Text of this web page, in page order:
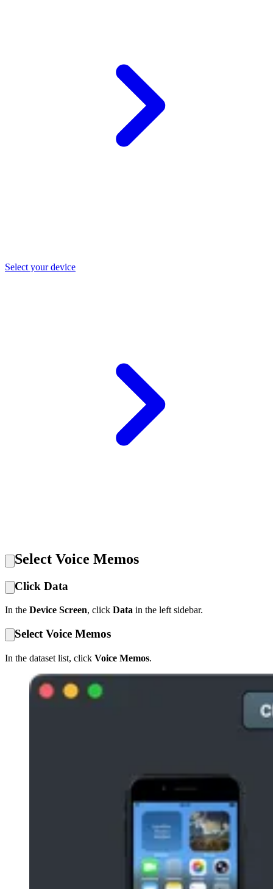
Select your device
Select Voice Memos
Click Data
In the Device Screen, click Data in the left sidebar.
Select Voice Memos
In the dataset list, click Voice Memos.